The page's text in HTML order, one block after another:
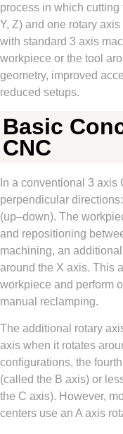
process in which
Y, Z) and one rotary
with standard 3 axis
workpiece or the tool
geometry, improved
reduced setups.
Basic
CNC
In a conventional 3
perpendicular
(up–down). The
and repositioning
machining, an
around the X axis. This
workpiece and perform
manual reclamping.
The additional rotary
axis when it rotates
configurations, the
(called the B axis) or
the C axis). However,
centers use an A axis